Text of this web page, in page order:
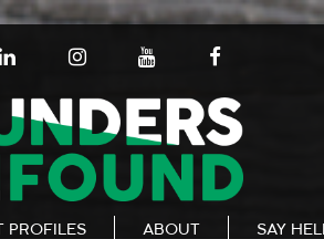
L
N
K
E
D
I
N
I
S
T
A
G
R
A
U
T
U
B
E
F
C
E
B
O
O
PROFILES ABOUT SAY